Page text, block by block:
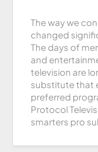
The way we
changed
The days of
and
television are
substitute that
preferred
Protocol
smarters pro